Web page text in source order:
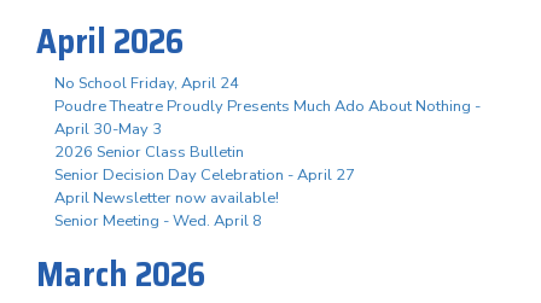
April 2026
No School Friday, April 24
Poudre Theatre Proudly Presents Much Ado About Nothing -
April 30-May 3
2026 Senior Class Bulletin
Senior Decision Day Celebration - April 27
April Newsletter now available!
Senior Meeting - Wed. April 8
March 2026